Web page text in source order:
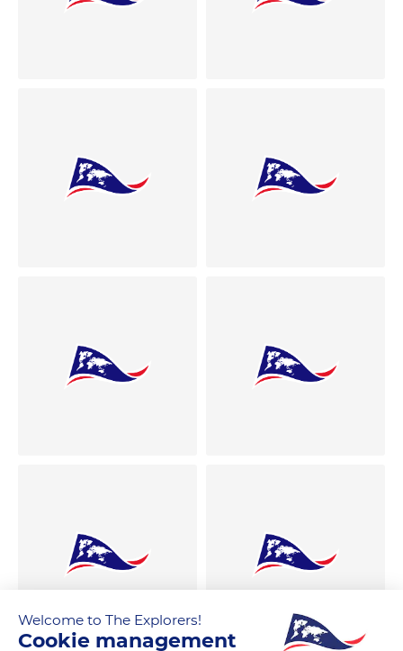
Welcome to The Explorers!
Cookie management